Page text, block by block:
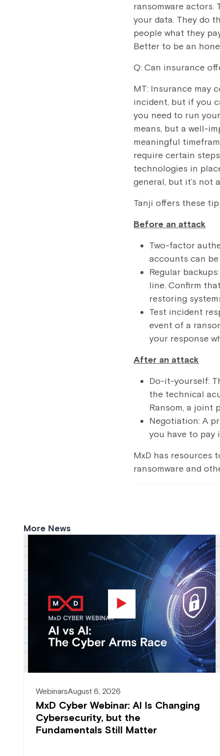
ransomware actors.
your data. They do
people what they
Better to be an
Q: Can insurance
MT: Insurance may
incident, but if you
you need to run
means, but a well-
meaningful
require certain
technologies in
general, but it’s not
Tanji offers these
Before an attack
Two-factor
accounts can
Regular
line. Confirm
restoring
Test incident
event of a
your response
After an attack
Do-it-yourself:
the technical
Ransom, a joint
Negotiation: A
you have to pay
MxD has resources
ransomware and
More News
WebinarsAugust 6, 2026
MxD Cyber Webinar: AI Is Changing
Cybersecurity, but the
Fundamentals Still Matter